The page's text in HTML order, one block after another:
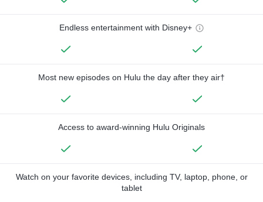
Endless entertainment with Disney+
Most new episodes on Hulu the day after they air†
Access to award-winning Hulu Originals
Watch on your favorite devices, including TV, laptop, phone, or
tablet